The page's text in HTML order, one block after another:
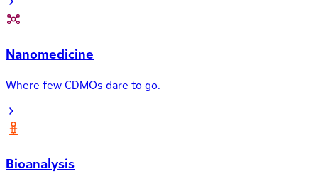
Nanomedicine
Where few CDMOs dare to go.
Bioanalysis